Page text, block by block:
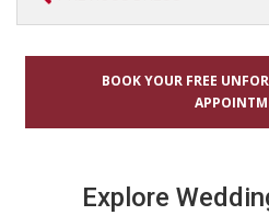
BOOK YOUR FREE
Explore